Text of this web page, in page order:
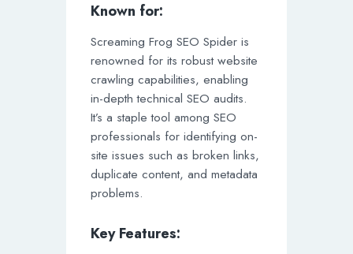
Known for:
Screaming Frog SEO Spider is
renowned for its robust website
crawling capabilities, enabling
in-depth technical SEO audits.
It’s a staple tool among SEO
professionals for identifying on-
site issues such as broken links,
duplicate content, and metadata
problems.
Key Features: